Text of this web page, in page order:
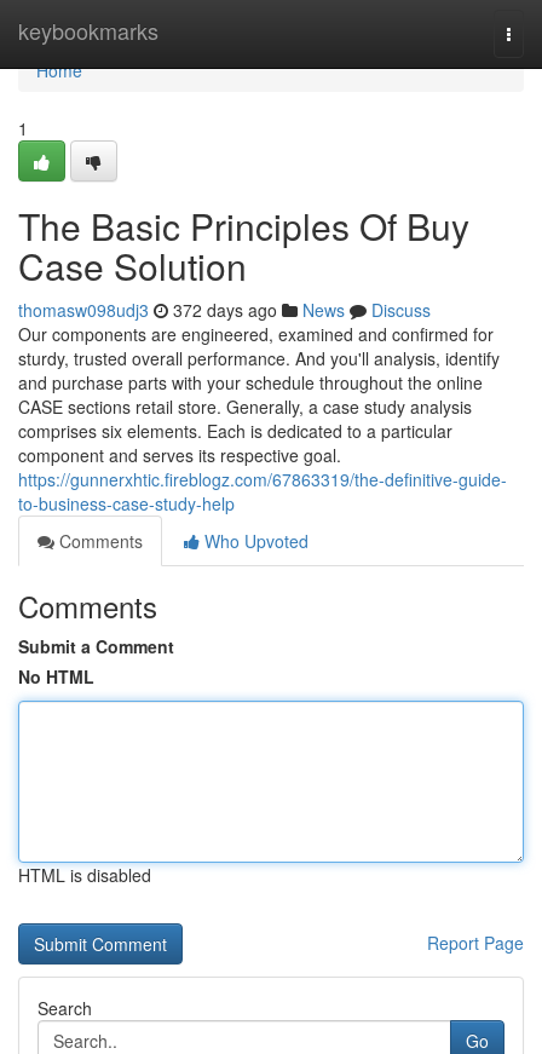
keybookmarks
Home
Home
1
The Basic Principles Of Buy
Case Solution
thomasw098udj3 372 days ago News
Discuss
Our components are engineered, examined and confirmed for
sturdy, trusted overall performance. And you'll analysis, identify
and purchase parts with your schedule throughout the online
CASE sections retail store. Generally, a case study analysis
comprises six elements. Each is dedicated to a particular
component and serves its respective goal.
https://gunnerxhtic.fireblogz.com/67863319/the-definitive-guide-
to-business-case-study-help
Comments
Who Upvoted
Comments
Submit a Comment
No HTML
HTML is disabled
Report Page
Search
Go